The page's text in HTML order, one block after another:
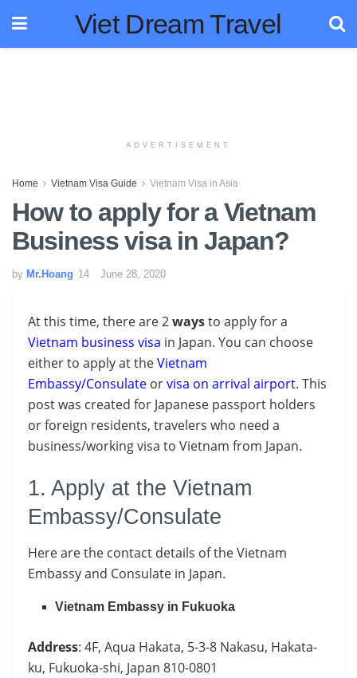
Viet Dream Travel
ADVERTISEMENT
Home Vietnam Visa Guide Vietnam Visa in Asia
How to apply for a Vietnam
Business visa in Japan?
by Mr.Hoang June 28, 2020
At this time, there are 2waysto apply for a
Vietnam business visa in Japan. You can choose
either to apply at theVietnam
Embassy/Consulate orvisa on arrival airport. This
post was created for Japanese passport holders
or foreign residents, travelers who need a
business/working visa to Vietnam from Japan.
1. Apply at the Vietnam
Embassy/Consulate
Here are the contact details of the Vietnam
Embassy and Consulate in Japan.
Vietnam Embassy in Fukuoka
Address: 4F, Aqua Hakata, 5-3-8 Nakasu, Hakata-
ku, Fukuoka-shi, Japan 810-0801